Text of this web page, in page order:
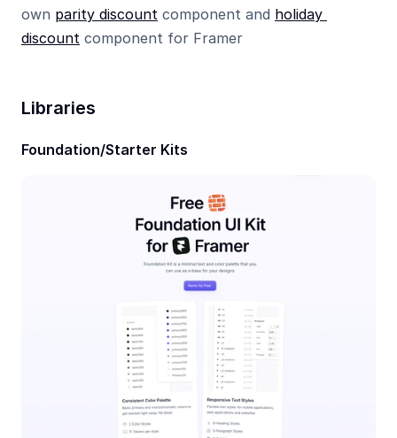
own parity discount component and holiday
discount component for Framer
Libraries
Foundation/Starter Kits